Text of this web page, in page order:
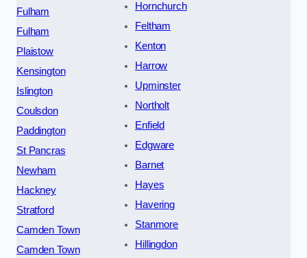
Fulham
Fulham
Plaistow
Kensington
Islington
Coulsdon
Paddington
St Pancras
Newham
Hackney
Stratford
Camden Town
Camden Town
Hornchurch
Feltham
Kenton
Harrow
Upminster
Northolt
Enfield
Edgware
Barnet
Hayes
Havering
Stanmore
Hillingdon